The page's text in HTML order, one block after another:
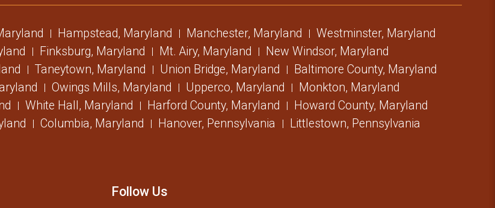
Hampstead, Maryland Manchester, Maryland
Westminster, Maryland
Finksburg, Maryland Mt. Airy, Maryland
New Windsor, Maryland
Taneytown, Maryland Union Bridge, Maryland
Baltimore County, Maryland
Owings Mills, Maryland Upperco, Maryland
Monkton, Maryland
White Hall, Maryland Harford County, Maryland
Howard County, Maryland
Columbia, Maryland Hanover, Pennsylvania Littlestown, Pennsylvania
Follow Us